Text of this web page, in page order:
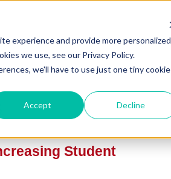
experience and provide more personalized
we use, see our Privacy Policy.
we'll have to use just one tiny cookie
Accept Decline
Student